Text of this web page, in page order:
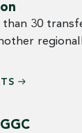
than 30